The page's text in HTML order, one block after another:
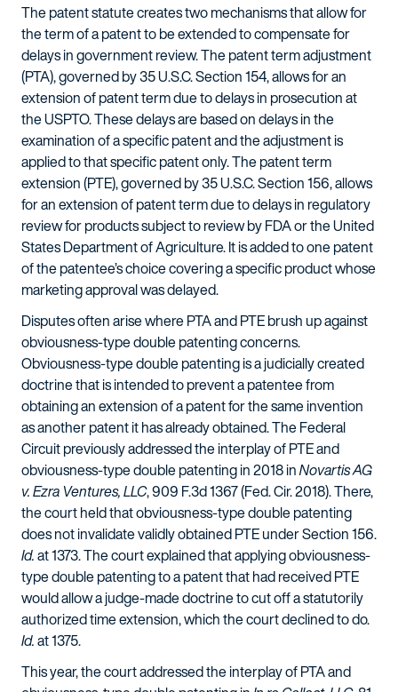
The patent statute creates two mechanisms that allow for
the term of a patent to be extended to compensate for
delays in government review. The patent term adjustment
(PTA), governed by 35 U.S.C. Section 154, allows for an
extension of patent term due to delays in prosecution at
the USPTO. These delays are based on delays in the
examination of a specific patent and the adjustment is
applied to that specific patent only. The patent term
extension (PTE), governed by 35 U.S.C. Section 156, allows
for an extension of patent term due to delays in regulatory
review for products subject to review by FDA or the United
States Department of Agriculture. It is added to one patent
of the patentee’s choice covering a specific product whose
marketing approval was delayed.
Disputes often arise where PTA and PTE brush up against
obviousness-type double patenting concerns.
Obviousness-type double patenting is a judicially created
doctrine that is intended to prevent a patentee from
obtaining an extension of a patent for the same invention
as another patent it has already obtained. The Federal
Circuit previously addressed the interplay of PTE and
obviousness-type double patenting in 2018 inNovartis AG
v. Ezra Ventures, LLC, 909 F.3d 1367 (Fed. Cir. 2018). There,
the court held that obviousness-type double patenting
does not invalidate validly obtained PTE under Section 156.
Id.at 1373. The court explained that applying obviousness-
type double patenting to a patent that had received PTE
would allow a judge-made doctrine to cut off a statutorily
authorized time extension, which the court declined to do.
Id.at 1375.
This year, the court addressed the interplay of PTA and